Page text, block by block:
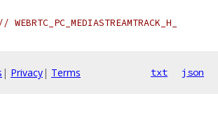
// WEBRTC_PC_MEDIASTREAMTRACK_H_
| Privacy| Terms txt json